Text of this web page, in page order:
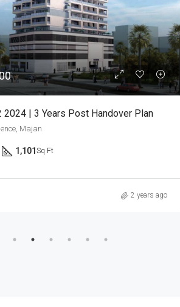
with Pool View | Great Location
Majan
433Sq Ft
2 years ago